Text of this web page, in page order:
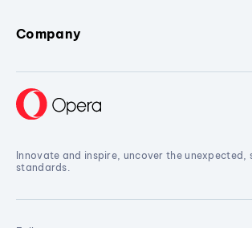
Company
Innovate and inspire, uncover the unexpected,
standards.